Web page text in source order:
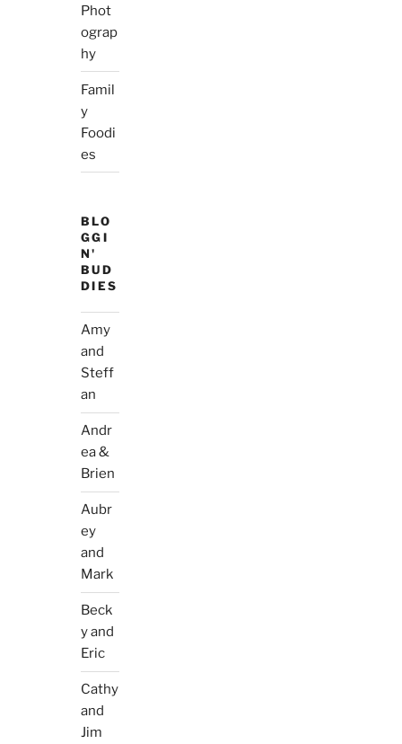
Phot
ograp
hy
Famil
y
Foodi
es
BLO
GGI
N'
BUD
DIES
Amy
and
Steff
an
Andr
ea &
Brien
Aubr
ey
and
Mark
Beck
y and
Eric
Cathy
and
Jim